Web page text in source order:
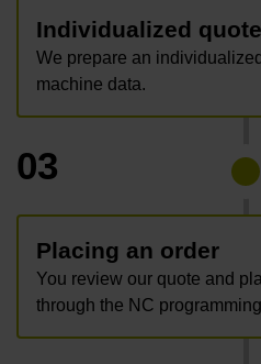
Individualized quote
We prepare an
machine data.
03
Placing an order
You review our quote and
through the NC